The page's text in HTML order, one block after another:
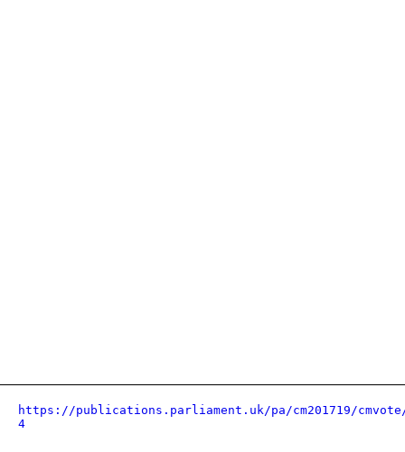
https://publications.parliament.uk/pa/cm201719/cmvote/
4